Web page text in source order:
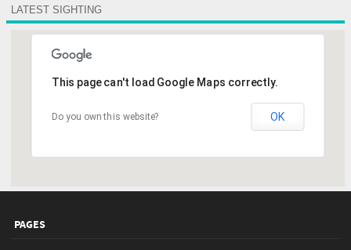
LATEST SIGHTING
This page can't load Google Maps correctly.
Do you own this website? OK
PAGES